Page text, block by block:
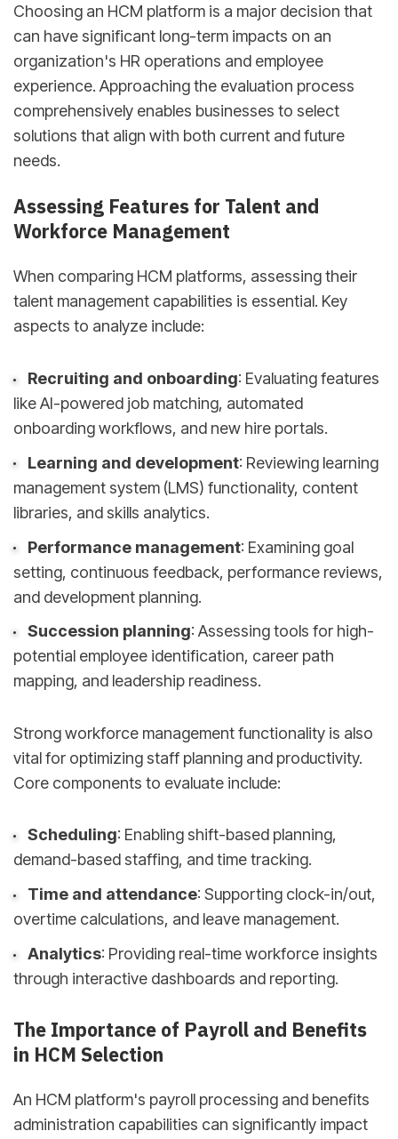
Choosing an HCM platform is a major decision that
can have significant long-term impacts on an
organization's HR operations and employee
experience. Approaching the evaluation process
comprehensively enables businesses to select
solutions that align with both current and future
needs.
Assessing Features for Talent and
Workforce Management
When comparing HCM platforms, assessing their
talent management capabilities is essential. Key
aspects to analyze include:
Recruiting and onboarding: Evaluating features
like AI-powered job matching, automated
onboarding workflows, and new hire portals.
Learning and development: Reviewing learning
management system (LMS) functionality, content
libraries, and skills analytics.
Performance management: Examining goal
setting, continuous feedback, performance reviews,
and development planning.
Succession planning: Assessing tools for high-
potential employee identification, career path
mapping, and leadership readiness.
Strong workforce management functionality is also
vital for optimizing staff planning and productivity.
Core components to evaluate include:
Scheduling: Enabling shift-based planning,
demand-based staffing, and time tracking.
Time and attendance: Supporting clock-in/out,
overtime calculations, and leave management.
Analytics: Providing real-time workforce insights
through interactive dashboards and reporting.
The Importance of Payroll and Benefits
in HCM Selection
An HCM platform's payroll processing and benefits
administration capabilities can significantly impact